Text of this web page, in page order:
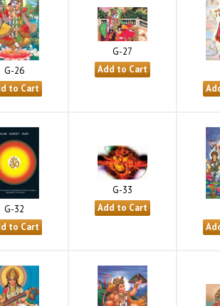
G-26
G-27
G-32
G-33